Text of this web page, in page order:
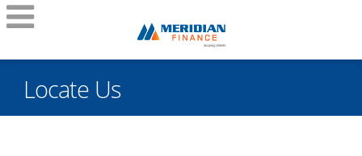
Locate Us